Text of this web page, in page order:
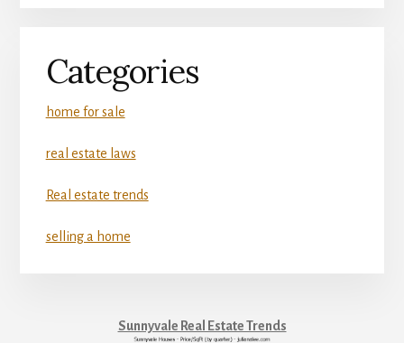
Categories
home for sale
real estate laws
Real estate trends
selling a home
Sunnyvale Real Estate Trends